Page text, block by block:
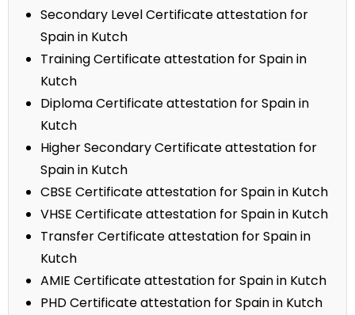
Secondary Level Certificate attestation for
Spain in Kutch
Training Certificate attestation for Spain in
Kutch
Diploma Certificate attestation for Spain in
Kutch
Higher Secondary Certificate attestation for
Spain in Kutch
CBSE Certificate attestation for Spain in Kutch
VHSE Certificate attestation for Spain in Kutch
Transfer Certificate attestation for Spain in
Kutch
AMIE Certificate attestation for Spain in Kutch
PHD Certificate attestation for Spain in Kutch